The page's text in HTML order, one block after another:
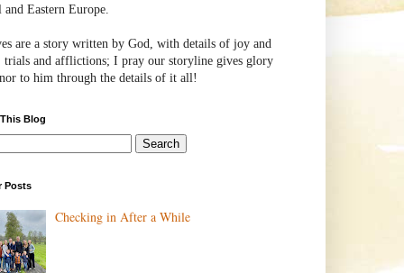
and Eastern Europe.
are a story written by God, with details of joy and
trials and afflictions; I pray our storyline gives glory
to him through the details of it all!
Blog
Posts
Checking in After a While